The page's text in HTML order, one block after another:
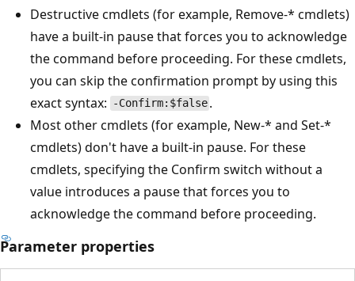
Destructive cmdlets (for example, Remove-* cmdlets)
have a built-in pause that forces you to acknowledge
the command before proceeding. For these cmdlets,
you can skip the confirmation prompt by using this
exact syntax:
-Confirm:$false .
Most other cmdlets (for example, New-* and Set-*
cmdlets) don't have a built-in pause. For these
cmdlets, specifying the Confirm switch without a
value introduces a pause that forces you to
acknowledge the command before proceeding.
Parameter properties